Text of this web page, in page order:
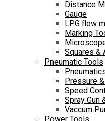
Distance
Gauge
LPG flow
Marking
Squares &
Pneumatic Tools
Pressure
Speed
Spray Gun
Vaccum